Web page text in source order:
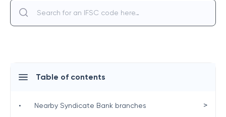
Table of contents
• Nearby Syndicate Bank branches >